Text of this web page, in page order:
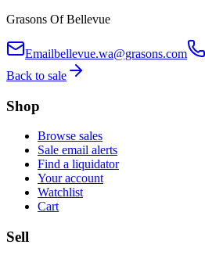
Grasons Of Bellevue
Emailbellevue.wa@grasons.com
Back to sale
Shop
Browse sales
Sale email alerts
Find a liquidator
Your account
Watchlist
Cart
Sell